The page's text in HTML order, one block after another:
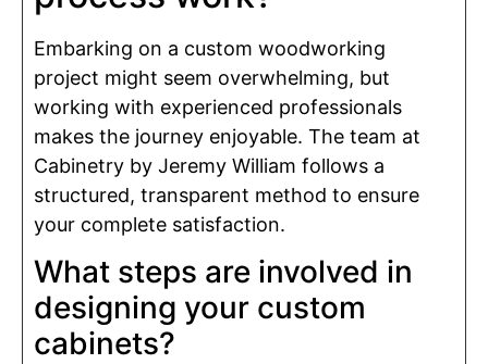
Embarking on a custom woodworking
project might seem overwhelming, but
working with experienced professionals
makes the journey enjoyable. The team at
Cabinetry by Jeremy William follows a
structured, transparent method to ensure
your complete satisfaction.
What steps are involved in
designing your custom
cabinets?